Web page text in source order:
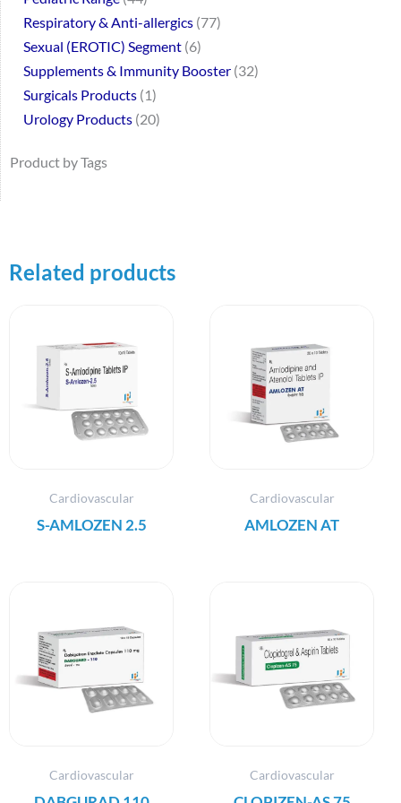
Respiratory & Anti-allergics 77
Sexual (EROTIC) Segment 6
Supplements & Immunity Booster 32
Surgicals Products 1
Urology Products 20
Product by Tags
Related products
Cardiovascular
S-AMLOZEN 2.5
Cardiovascular
AMLOZEN AT
Cardiovascular Cardiovascular